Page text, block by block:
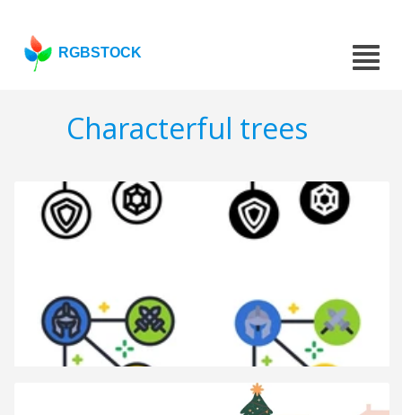
RGBSTOCK
Characterful trees